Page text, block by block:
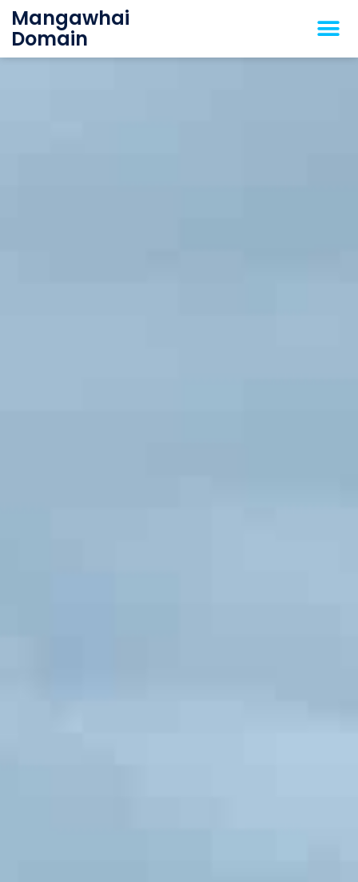
Mangawhai
Domain